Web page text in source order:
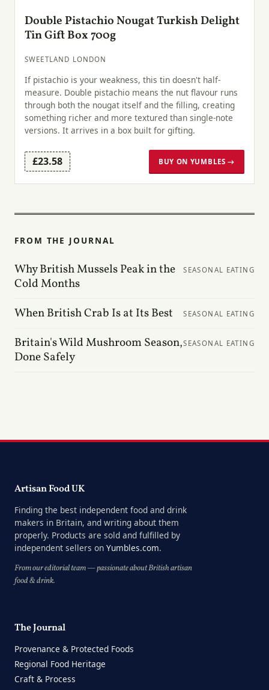
Double Pistachio Nougat Turkish Delight
Tin Gift Box 700g
SWEETLAND LONDON
If pistachio is your weakness, this tin doesn't half-
measure. Double pistachio means the nut flavour runs
through both the nougat itself and the filling, creating
something richer and more textured than single-note
versions. It arrives in a box built for gifting.
£23.58 BUY ON YUMBLES →
FROM THE JOURNAL
Why British Mussels Peak in the
Cold Months
SEASONAL EATING
When British Crab Is at Its Best SEASONAL EATING
Britain's Wild Mushroom Season,
Done Safely
SEASONAL EATING
Artisan Food UK
Finding the best independent food and drink
makers in Britain, and writing about them
properly. Products are sold and fulfilled by
independent sellers on Yumbles.com.
From our editorial team — passionate about British artisan
food & drink.
The Journal
Provenance & Protected Foods
Regional Food Heritage
Craft & Process